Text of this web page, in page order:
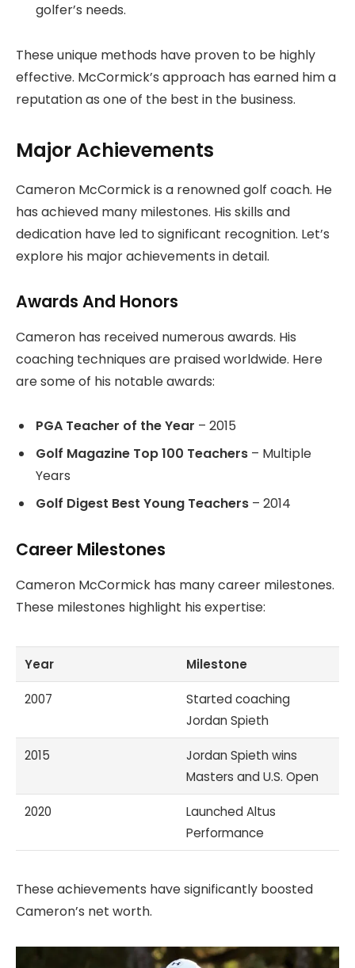
golfer’s needs.
These unique methods have proven to be highly
effective. McCormick’s approach has earned him a
reputation as one of the best in the business.
Major Achievements
Cameron McCormick is a renowned golf coach. He
has achieved many milestones. His skills and
dedication have led to significant recognition. Let’s
explore his major achievements in detail.
Awards And Honors
Cameron has received numerous awards. His
coaching techniques are praised worldwide. Here
are some of his notable awards:
PGA Teacher of the Year – 2015
Golf Magazine Top 100 Teachers – Multiple
Years
Golf Digest Best Young Teachers – 2014
Career Milestones
Cameron McCormick has many career milestones.
These milestones highlight his expertise:
Year Milestone
2007
Started coaching
Jordan Spieth
2015
Jordan Spieth wins
Masters and U.S. Open
2020
Launched Altus
Performance
These achievements have significantly boosted
Cameron’s net worth.